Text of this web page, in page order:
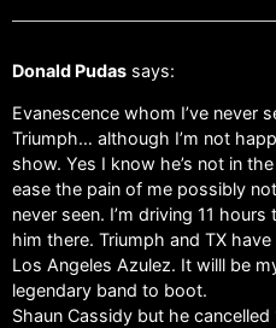
Donald Pudas says:
Evanescence whom I’ve never
Triumph… although I’m not
show. Yes I know he’s not in
ease the pain of me possibly
never seen. I’m driving 11
him there. Triumph and TX have
Los Angeles Azulez. It willl be
legendary band to boot.
Shaun Cassidy but he